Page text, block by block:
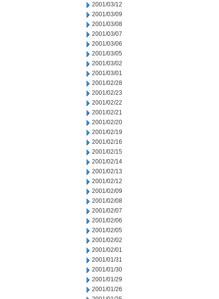
2001/03/12
2001/03/09
2001/03/08
2001/03/07
2001/03/06
2001/03/05
2001/03/02
2001/03/01
2001/02/28
2001/02/23
2001/02/22
2001/02/21
2001/02/20
2001/02/19
2001/02/16
2001/02/15
2001/02/14
2001/02/13
2001/02/12
2001/02/09
2001/02/08
2001/02/07
2001/02/06
2001/02/05
2001/02/02
2001/02/01
2001/01/31
2001/01/30
2001/01/29
2001/01/26